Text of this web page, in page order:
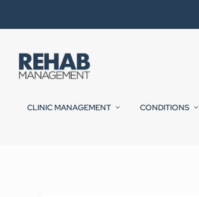
CLINIC MANAGEMENT CONDITIONS